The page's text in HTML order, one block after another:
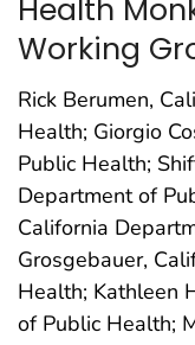
Health
Working
Rick Berumen,
Health; Giorgio
Public Health;
Department of
California
Grosgebauer,
Health; Kathleen
of Public Health;